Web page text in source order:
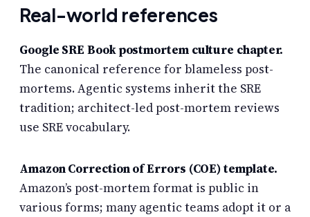
Real-world references
Google SRE Book postmortem culture chapter.
The canonical reference for blameless post-
mortems. Agentic systems inherit the SRE
tradition; architect-led post-mortem reviews
use SRE vocabulary.
Amazon Correction of Errors (COE) template.
Amazon’s post-mortem format is public in
various forms; many agentic teams adopt it or a